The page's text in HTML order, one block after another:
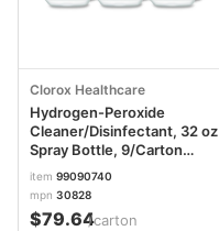
Clorox Healthcare
Hydrogen-Peroxide
Cleaner/Disinfectant, 32 oz
Spray Bottle, 9/Carton
CLO30828
item 99090740
mpn 30828
$79.64/carton